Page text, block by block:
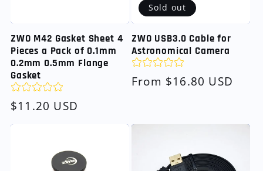
ZWO M42 Gasket Sheet 4
Pieces a Pack of 0.1mm
0.2mm 0.5mm Flange
Gasket
Regular
price
$11.20 USD
Sold out
ZWO USB3.0 Cable for
Astronomical Camera
Regular
From $16.80 USD